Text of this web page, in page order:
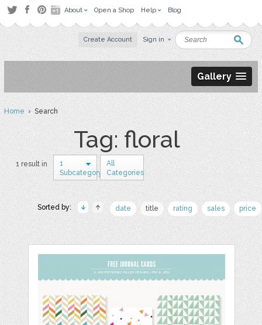
About Open a Shop Help Blog
Create Account Sign in
Gallery
Home› Search
Tag: floral
1 result in
1
Subcategory
All
Categories
Sorted by: date title rating sales price